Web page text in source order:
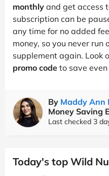
monthly and get access
subscription can be
any time for no added
money, so you never run
supplement again. Look
promo code to save even
By Maddy Ann
Money Saving
Last checked 3
Today's top Wild